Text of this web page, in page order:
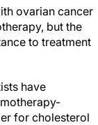
ovarian cancer
but the
to treatment
have
for cholesterol